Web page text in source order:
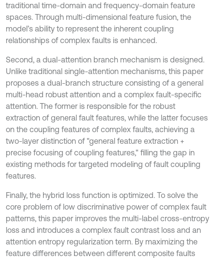
traditional time-domain and frequency-domain feature
spaces. Through multi-dimensional feature fusion, the
model’s ability to represent the inherent coupling
relationships of complex faults is enhanced.
Second, a dual-attention branch mechanism is designed.
Unlike traditional single-attention mechanisms, this paper
proposes a dual-branch structure consisting of a general
multi-head robust attention and a complex fault-specific
attention. The former is responsible for the robust
extraction of general fault features, while the latter focuses
on the coupling features of complex faults, achieving a
two-layer distinction of "general feature extraction +
precise focusing of coupling features," filling the gap in
existing methods for targeted modeling of fault coupling
features.
Finally, the hybrid loss function is optimized. To solve the
core problem of low discriminative power of complex fault
patterns, this paper improves the multi-label cross-entropy
loss and introduces a complex fault contrast loss and an
attention entropy regularization term. By maximizing the
feature differences between different composite faults